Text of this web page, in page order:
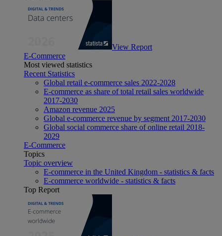
View Report
E-Commerce
Most viewed statistics
Recent Statistics
Global retail e-commerce sales 2022-2028
E-commerce as share of total retail sales worldwide
2017-2030
Amazon revenue 2025
Global e-commerce revenue by segment 2017-2030
Global social commerce share of online retail 2018-
2029
E-Commerce
Topics
Topic overview
E-commerce in the United Kingdom - statistics & facts
E-commerce worldwide - statistics & facts
Top Report